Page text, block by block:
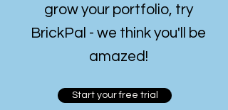
grow your portfolio, try
BrickPal - we think you'll be
amazed!
Start your free trial